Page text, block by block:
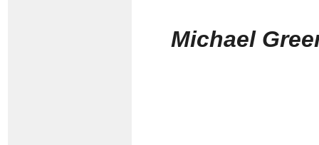
Michael